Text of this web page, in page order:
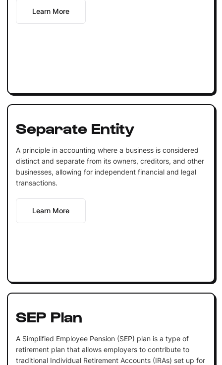
Learn More
Separate Entity
A principle in accounting where a business is considered
distinct and separate from its owners, creditors, and other
businesses, allowing for independent financial and legal
transactions.
Learn More
SEP Plan
A Simplified Employee Pension (SEP) plan is a type of
retirement plan that allows employers to contribute to
traditional Individual Retirement Accounts (IRAs) set up for